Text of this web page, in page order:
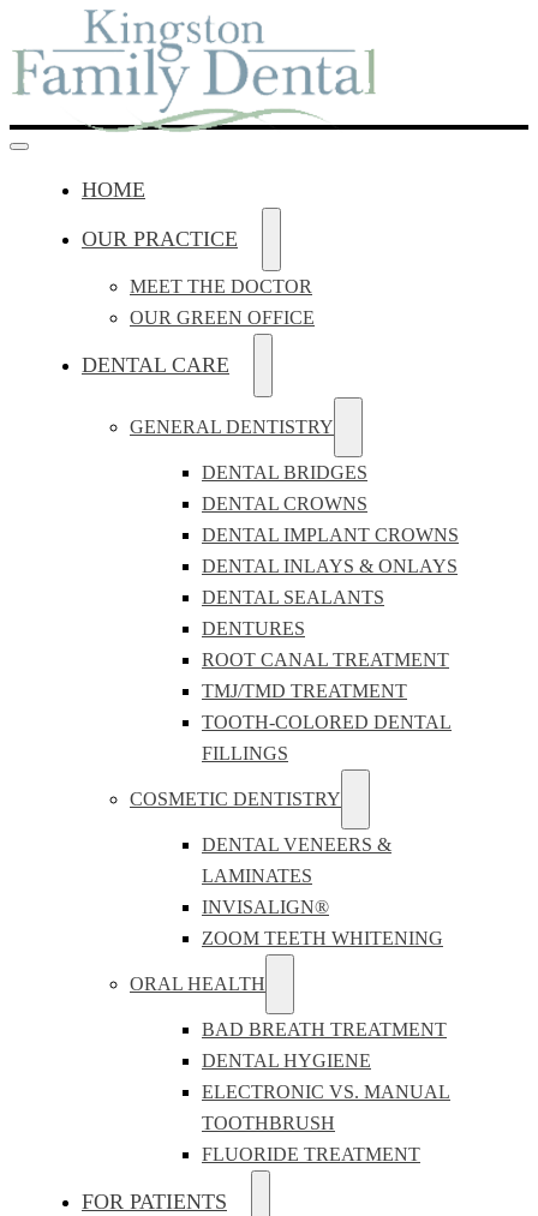
HOME
OUR PRACTICE
MEET THE DOCTOR
OUR GREEN OFFICE
DENTAL CARE
GENERAL DENTISTRY
DENTAL BRIDGES
DENTAL CROWNS
DENTAL IMPLANT CROWNS
DENTAL INLAYS & ONLAYS
DENTAL SEALANTS
DENTURES
ROOT CANAL TREATMENT
TMJ/TMD TREATMENT
TOOTH-COLORED DENTAL
FILLINGS
COSMETIC DENTISTRY
DENTAL VENEERS &
LAMINATES
INVISALIGN®
ZOOM TEETH WHITENING
ORAL HEALTH
BAD BREATH TREATMENT
DENTAL HYGIENE
ELECTRONIC VS. MANUAL
TOOTHBRUSH
FLUORIDE TREATMENT
FOR PATIENTS